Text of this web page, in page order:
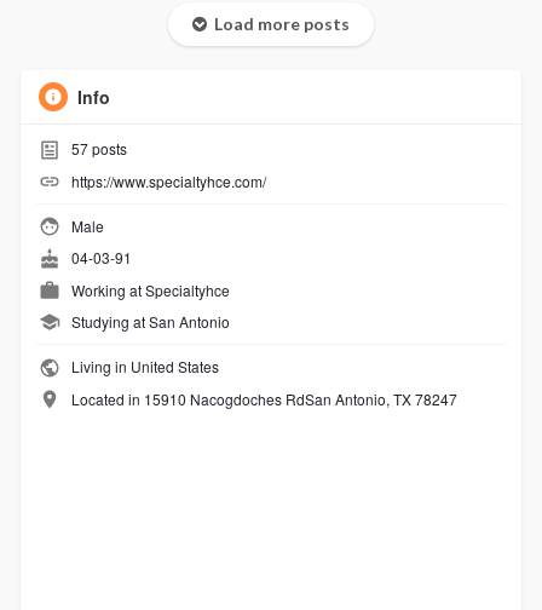
Load more posts
Info
57posts
https://www.specialtyhce.com/
Male
04-03-91
Working atSpecialtyhce
Studying at San Antonio
Living in United States
Located in 15910 Nacogdoches RdSan Antonio, TX 78247